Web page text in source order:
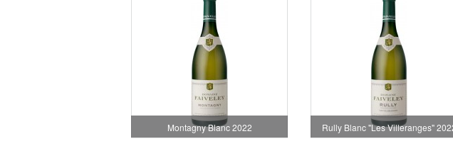
Montagny Blanc 2022 Rully Blanc "Les Villeranges"